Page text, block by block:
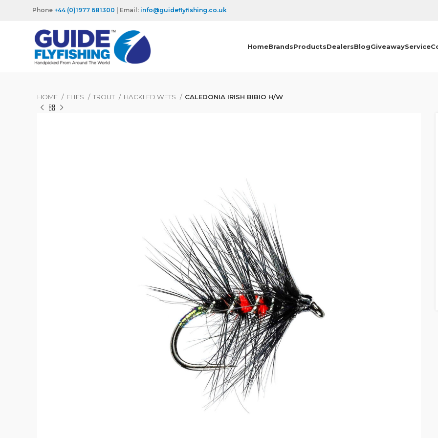
Phone +44 (0)1977 681300 | Email: info@guideflyfishing.co.uk
HomeBrandsProductsDealersBlogGiveawayService
HOME FLIES TROUT HACKLED WETS CALEDONIA IRISH BIBIO H/W